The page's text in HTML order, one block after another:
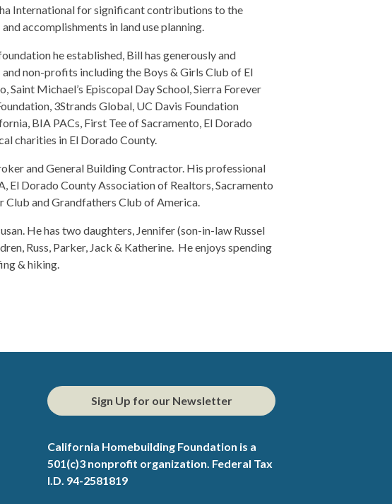
International for significant contributions to the
accomplishments in land use planning.
he established, Bill has generously and
non-profits including the Boys & Girls Club of El
Saint Michael’s Episcopal Day School, Sierra Forever
3Strands Global, UC Davis Foundation
BIA PACs, First Tee of Sacramento, El Dorado
charities in El Dorado County.
and General Building Contractor. His professional
El Dorado County Association of Realtors, Sacramento
and Grandfathers Club of America.
He has two daughters, Jennifer (son-in-law Russel
Russ, Parker, Jack & Katherine. He enjoys spending
& hiking.
Sign Up for our Newsletter
California Homebuilding Foundation is a
501(c)3 nonprofit organization. Federal Tax
I.D. 94-2581819